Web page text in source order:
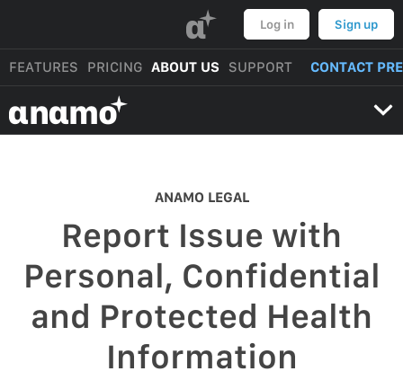
α Log in Sign up
FEATURES PRICING ABOUT US SUPPORT CONTACT
αnαmo
ANAMO LEGAL
Report Issue with
Personal, Confidential
and Protected Health
Information